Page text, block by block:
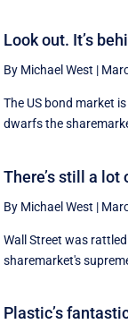
Look out. It’s
By Michael West |
The US bond market
dwarfs the
There’s still a
By Michael West |
Wall Street was
sharemarket's
Plastic’s